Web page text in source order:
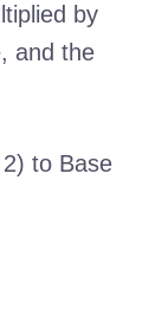
by
and the
to Base